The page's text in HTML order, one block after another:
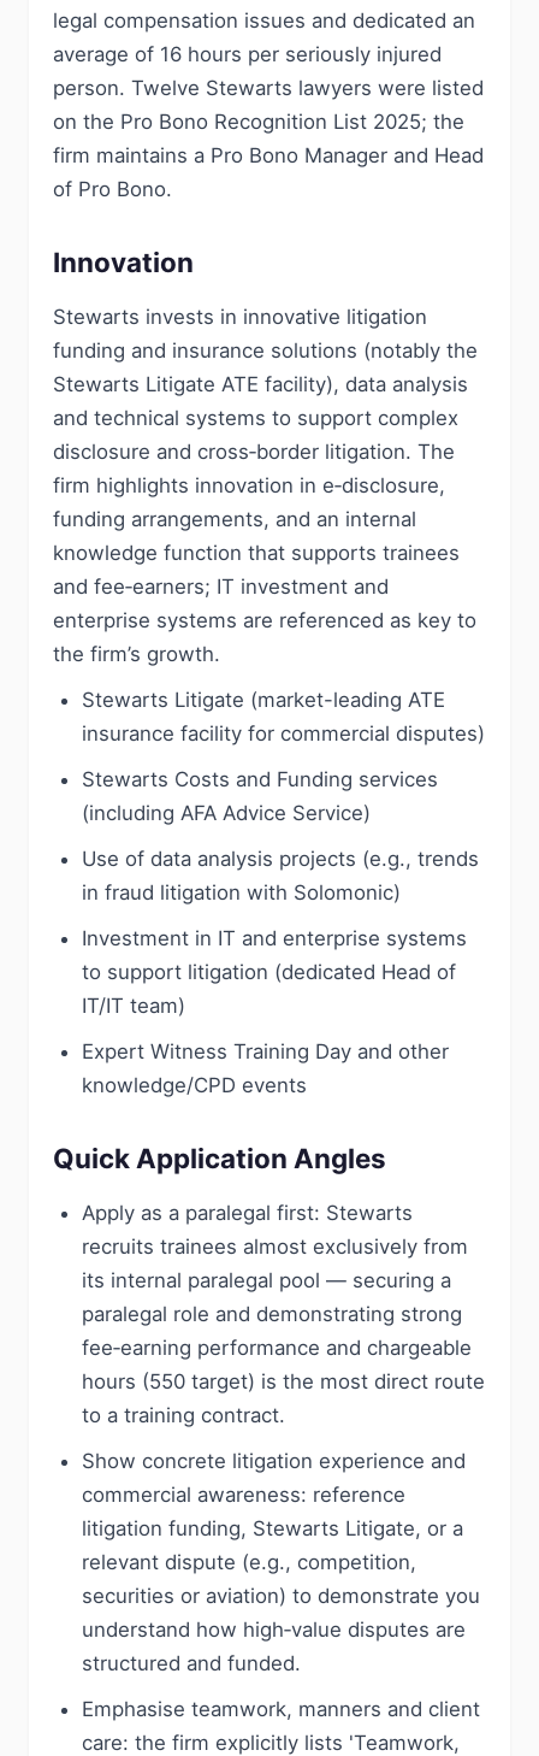
legal compensation issues and dedicated an
average of 16 hours per seriously injured
person. Twelve Stewarts lawyers were listed
on the Pro Bono Recognition List 2025; the
firm maintains a Pro Bono Manager and Head
of Pro Bono.
Innovation
Stewarts invests in innovative litigation
funding and insurance solutions (notably the
Stewarts Litigate ATE facility), data analysis
and technical systems to support complex
disclosure and cross‑border litigation. The
firm highlights innovation in e‑disclosure,
funding arrangements, and an internal
knowledge function that supports trainees
and fee‑earners; IT investment and
enterprise systems are referenced as key to
the firm’s growth.
Stewarts Litigate (market-leading ATE
insurance facility for commercial disputes)
Stewarts Costs and Funding services
(including AFA Advice Service)
Use of data analysis projects (e.g., trends
in fraud litigation with Solomonic)
Investment in IT and enterprise systems
to support litigation (dedicated Head of
IT/IT team)
Expert Witness Training Day and other
knowledge/CPD events
Quick Application Angles
Apply as a paralegal first: Stewarts
recruits trainees almost exclusively from
its internal paralegal pool — securing a
paralegal role and demonstrating strong
fee‑earning performance and chargeable
hours (550 target) is the most direct route
to a training contract.
Show concrete litigation experience and
commercial awareness: reference
litigation funding, Stewarts Litigate, or a
relevant dispute (e.g., competition,
securities or aviation) to demonstrate you
understand how high‑value disputes are
structured and funded.
Emphasise teamwork, manners and client
care: the firm explicitly lists 'Teamwork,